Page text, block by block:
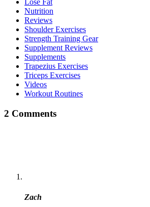
Lose Fat
Nutrition
Reviews
Shoulder Exercises
Strength Training Gear
Supplement Reviews
Supplements
Trapezius Exercises
Triceps Exercises
Videos
Workout Routines
2 Comments
Zach